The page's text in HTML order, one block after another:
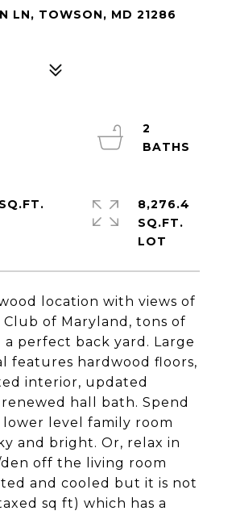
LN, TOWSON, MD 21286
location with views of
of Maryland, tons of
a perfect back yard. Large
features hardwood floors,
interior, updated
hall bath. Spend
level family room
and bright. Or, relax in
off the living room
and cooled but it is not
sq ft) which has a
2
8,276.4
SQ.FT.